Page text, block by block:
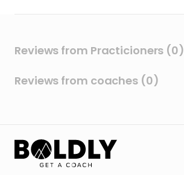
Reviews from Practicioners (0)
Reviews from coaches (0)